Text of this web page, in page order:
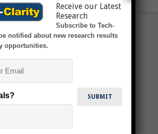
Receive our Latest
Research
Subscribe to Tech-
notified about new research results
opportunities.